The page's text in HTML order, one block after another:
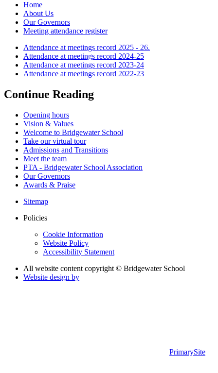
Home
About Us
Our Governors
Meeting attendance register
Attendance at meetings record 2025 - 26.
Attendance at meetings record 2024-25
Attendance at meetings record 2023-24
Attendance at meetings record 2022-23
Continue Reading
Opening hours
Vision & Values
Welcome to Bridgewater School
Take our virtual tour
Admissions and Transitions
Meet the team
PTA - Bridgewater School Association
Our Governors
Awards & Praise
Sitemap
Policies
Cookie Information
Website Policy
Accessibility Statement
All website content copyright © Bridgewater School
Website design by
PrimarySite